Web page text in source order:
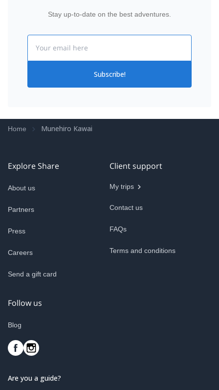
Stay up-to-date on the best adventures.
Subscribe!
Home Munehiro Kawai
Explore Share
About us
Partners
Press
Careers
Send a gift card
Client support
My trips
Contact us
FAQs
Terms and conditions
Follow us
Blog
Are you a guide?